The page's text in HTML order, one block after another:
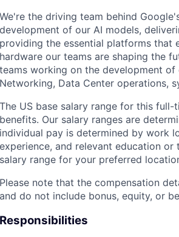
We're the driving team behind
development of our AI models,
providing the essential platforms that
hardware our teams are shaping the
teams working on the development
Networking, Data Center operations,
The US base salary range for this
benefits. Our salary ranges are
individual pay is determined by work
experience, and relevant education
salary range for your preferred
Please note that the compensation
and do not include bonus, equity, or
Responsibilities